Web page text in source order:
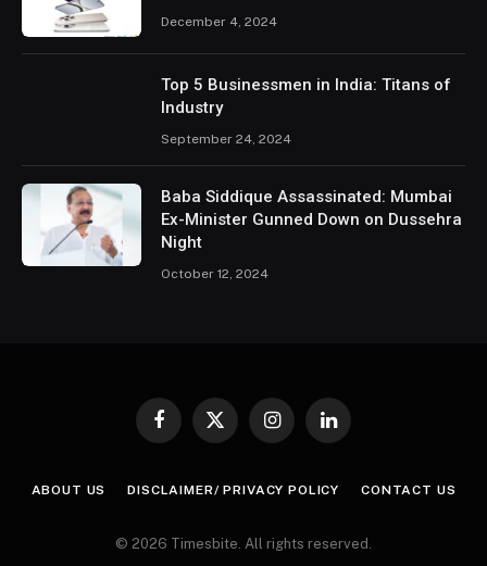
December 4, 2024
Top 5 Businessmen in India: Titans of
Industry
September 24, 2024
Baba Siddique Assassinated: Mumbai
Ex-Minister Gunned Down on Dussehra
Night
October 12, 2024
Facebook
X
InstagramLinkedIn
ABOUT US DISCLAIMER/ PRIVACY POLICY CONTACT US
© 2026 Timesbite. All rights reserved.